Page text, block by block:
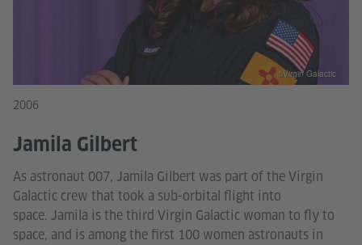
2006
Jamila Gilbert
As astronaut 007, Jamila Gilbert was part of the Virgin
Galactic crew that took a sub-orbital flight into
space. Jamila is the third Virgin Galactic woman to fly to
space, and is among the first 100 women astronauts in
©Virgin Galactic